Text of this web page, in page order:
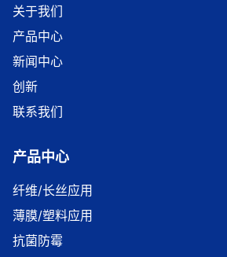
关于我们
产品中心
新闻中心
创新
联系我们
产品中心
纤维/长丝应用
薄膜/塑料应用
抗菌防霉